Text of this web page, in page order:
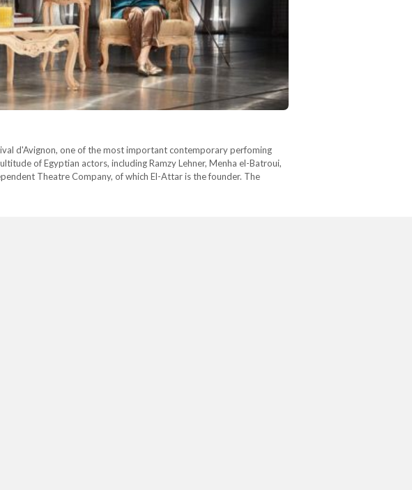
d'Avignon, one of the most important contemporary perfoming
of Egyptian actors, including Ramzy Lehner, Menha el-Batroui,
Theatre Company, of which El-Attar is the founder. The